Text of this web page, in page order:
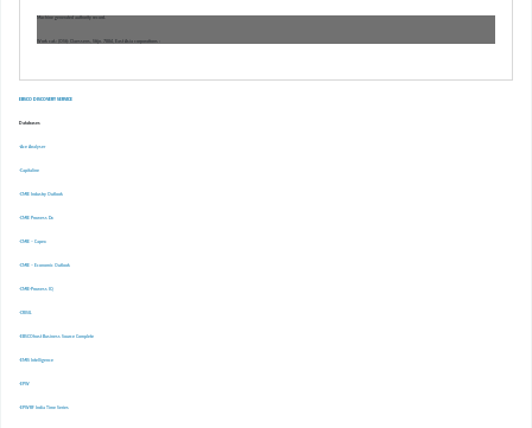
EBSCO DISCOVERY SERVICE
Databases
-Ace Analyser
-Capitaline
-CMIE Industry Outlook
-CMIE Prowess Dx
-CMIE – Capex
-CMIE – Economic Outlook
-CMIE-Prowess IQ
-CRISIL
-EBSCOhost Business Source Complete
-EMIS Intelligence
-EPW
-EPWRF India Time Series
Machine generated authority record.
Work cat.: (OSt): Claessens, Stijn. 7884, East Asia corporations :